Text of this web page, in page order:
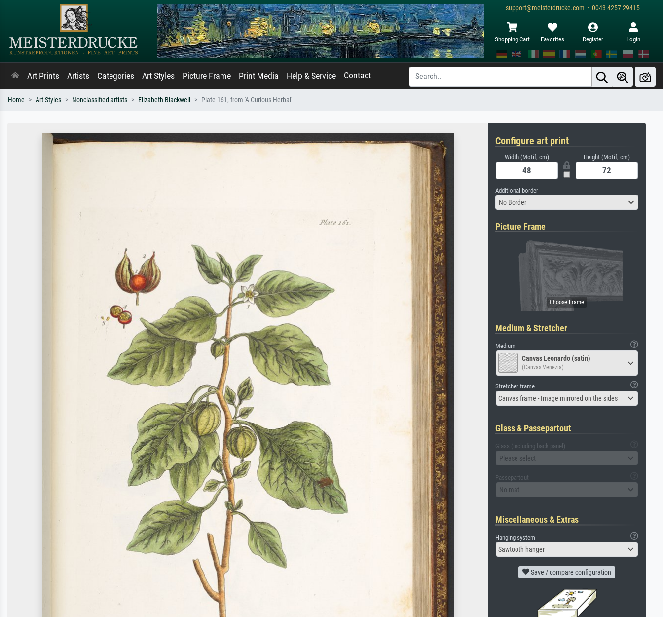
support@meisterdrucke.com · 0043 4257 29415
Shopping Cart Favorites Register Login
Art Prints Artists Categories Art Styles Picture Frame Print Media Help & Service Contact
Home Art Styles Nonclassified artists Elizabeth Blackwell Plate 161, from 'A Curious Herbal'
Configure art print
Width (Motif, cm) Height (Motif, cm)
Additional border
No Border
Picture Frame
Medium & Stretcher
Medium
Canvas Leonardo (satin)
(Canvas Venezia)
Stretcher frame
Canvas frame - Image mirrored on the sides
Glass & Passepartout
Glass (including back panel)
Please select
Passepartout
No mat
Miscellaneous & Extras
Hanging system
Sawtooth hanger
Save / compare configuration